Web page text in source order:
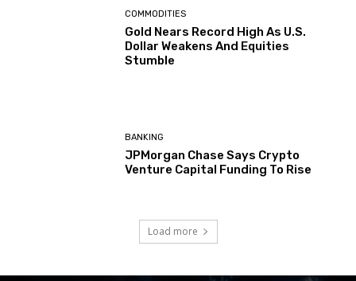
COMMODITIES
Gold Nears Record High As U.S.
Dollar Weakens And Equities
Stumble
BANKING
JPMorgan Chase Says Crypto
Venture Capital Funding To Rise
Load more